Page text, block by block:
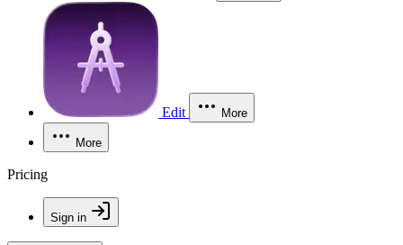
Edit More
More
Pricing
Sign in